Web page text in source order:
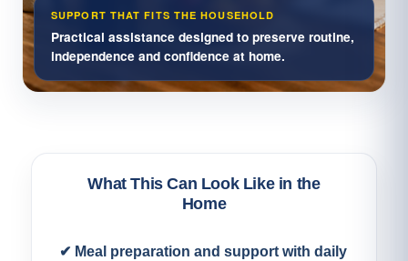
SUPPORT THAT FITS THE HOUSEHOLD
Practical assistance designed to preserve routine,
independence and confidence at home.
What This Can Look Like in the
Home
✔ Meal preparation and support with daily